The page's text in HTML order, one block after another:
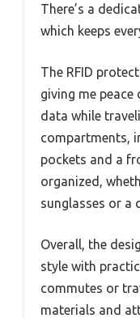
There’s a
which keeps
The RFID
giving me
data while
compartments,
pockets and a
organized,
sunglasses or a
Overall, the
style with
commutes or
materials and